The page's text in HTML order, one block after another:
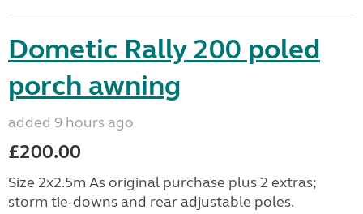
Dometic Rally 200 poled
porch awning
added 9 hours ago
£200.00
Size 2x2.5m As original purchase plus 2 extras;
storm tie-downs and rear adjustable poles.